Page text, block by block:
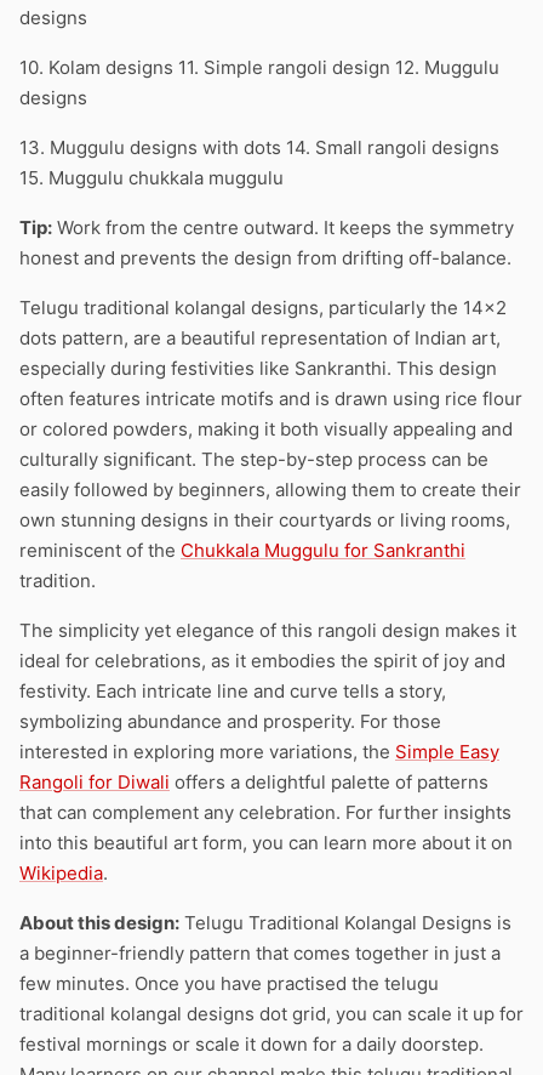
designs
10. Kolam designs 11. Simple rangoli design 12. Muggulu
designs
13. Muggulu designs with dots 14. Small rangoli designs
15. Muggulu chukkala muggulu
Tip: Work from the centre outward. It keeps the symmetry
honest and prevents the design from drifting off-balance.
Telugu traditional kolangal designs, particularly the 14×2
dots pattern, are a beautiful representation of Indian art,
especially during festivities like Sankranthi. This design
often features intricate motifs and is drawn using rice flour
or colored powders, making it both visually appealing and
culturally significant. The step-by-step process can be
easily followed by beginners, allowing them to create their
own stunning designs in their courtyards or living rooms,
reminiscent of the Chukkala Muggulu for Sankranthi
tradition.
The simplicity yet elegance of this rangoli design makes it
ideal for celebrations, as it embodies the spirit of joy and
festivity. Each intricate line and curve tells a story,
symbolizing abundance and prosperity. For those
interested in exploring more variations, the Simple Easy
Rangoli for Diwali offers a delightful palette of patterns
that can complement any celebration. For further insights
into this beautiful art form, you can learn more about it on
Wikipedia.
About this design: Telugu Traditional Kolangal Designs is
a beginner-friendly pattern that comes together in just a
few minutes. Once you have practised the telugu
traditional kolangal designs dot grid, you can scale it up for
festival mornings or scale it down for a daily doorstep.